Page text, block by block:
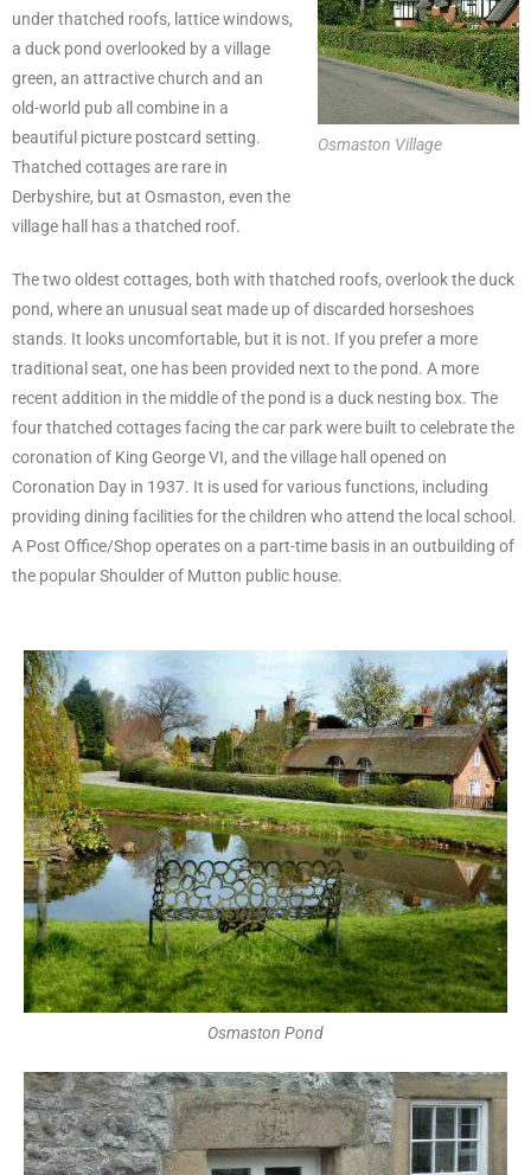
Osmaston Village
under thatched roofs, lattice windows,
a duck pond overlooked by a village
green, an attractive church and an
old-world pub all combine in a
beautiful picture postcard setting.
Thatched cottages are rare in
Derbyshire, but at Osmaston, even the
village hall has a thatched roof.
The two oldest cottages, both with thatched roofs, overlook the duck
pond, where an unusual seat made up of discarded horseshoes
stands. It looks uncomfortable, but it is not. If you prefer a more
traditional seat, one has been provided next to the pond. A more
recent addition in the middle of the pond is a duck nesting box. The
four thatched cottages facing the car park were built to celebrate the
coronation of King George VI, and the village hall opened on
Coronation Day in 1937. It is used for various functions, including
providing dining facilities for the children who attend the local school.
A Post Office/Shop operates on a part-time basis in an outbuilding of
the popular Shoulder of Mutton public house.
Osmaston Pond